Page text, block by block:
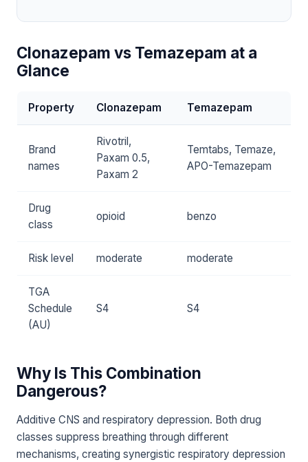
Clonazepam vs Temazepam at a
Glance
Property Clonazepam Temazepam
Brand
names
Rivotril,
Paxam 0.5,
Paxam 2
Temtabs, Temaze,
APO-Temazepam
Drug
class
opioid benzo
Risk level moderate moderate
TGA
Schedule
(AU)
S4 S4
Why Is This Combination
Dangerous?
Additive CNS and respiratory depression. Both drug
classes suppress breathing through different
mechanisms, creating synergistic respiratory depression